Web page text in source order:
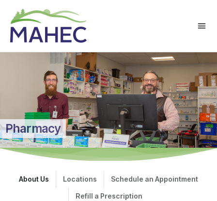
Pharmacy
About Us Locations Schedule an Appointment
Refill a Prescription